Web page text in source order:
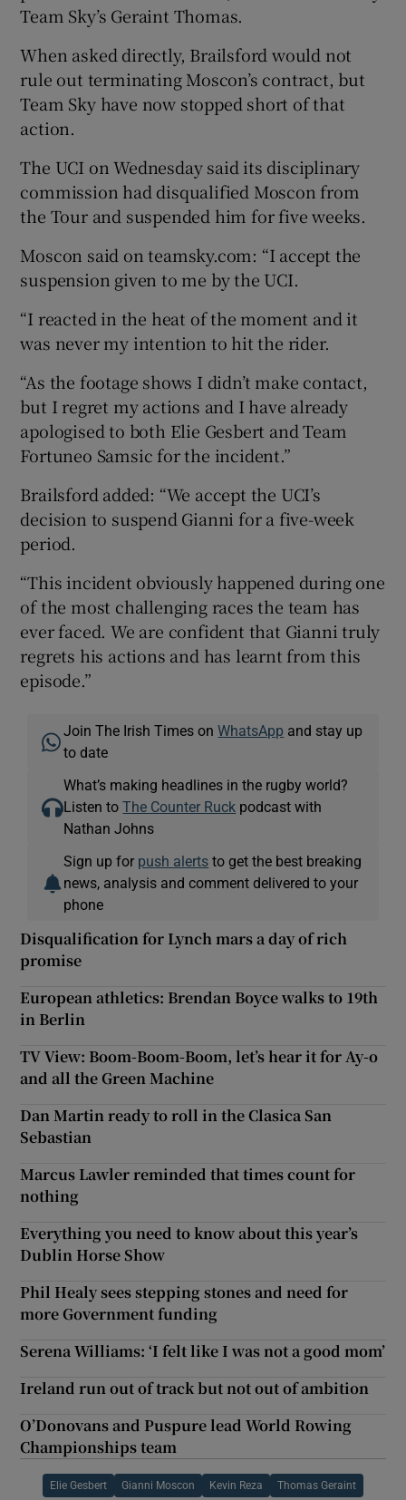
Team Sky’s Geraint Thomas.
When asked directly, Brailsford would not
rule out terminating Moscon’s contract, but
Team Sky have now stopped short of that
action.
The UCI on Wednesday said its disciplinary
commission had disqualified Moscon from
the Tour and suspended him for five weeks.
Moscon said on teamsky.com: “I accept the
suspension given to me by the UCI.
“I reacted in the heat of the moment and it
was never my intention to hit the rider.
“As the footage shows I didn’t make contact,
but I regret my actions and I have already
apologised to both Elie Gesbert and Team
Fortuneo Samsic for the incident.”
Brailsford added: “We accept the UCI’s
decision to suspend Gianni for a five-week
period.
“This incident obviously happened during one
of the most challenging races the team has
ever faced. We are confident that Gianni truly
regrets his actions and has learnt from this
episode.”
Join The Irish Times onWhatsApp and stay up
to date
What’s making headlines in the rugby world?
Listen toThe Counter Ruck podcast with
Nathan Johns
Sign up for push alerts to get the best breaking
news, analysis and comment delivered to your
phone
Disqualification for Lynch mars a day of rich
promise
European athletics: Brendan Boyce walks to 19th
in Berlin
TV View: Boom-Boom-Boom, let’s hear it for Ay-o
and all the Green Machine
Dan Martin ready to roll in the Clasica San
Sebastian
Marcus Lawler reminded that times count for
nothing
Everything you need to know about this year’s
Dublin Horse Show
Phil Healy sees stepping stones and need for
more Government funding
Serena Williams: ‘I felt like I was not a good mom’
Ireland run out of track but not out of ambition
O’Donovans and Puspure lead World Rowing
Championships team
Elie Gesbert Gianni Moscon Kevin Reza Thomas Geraint